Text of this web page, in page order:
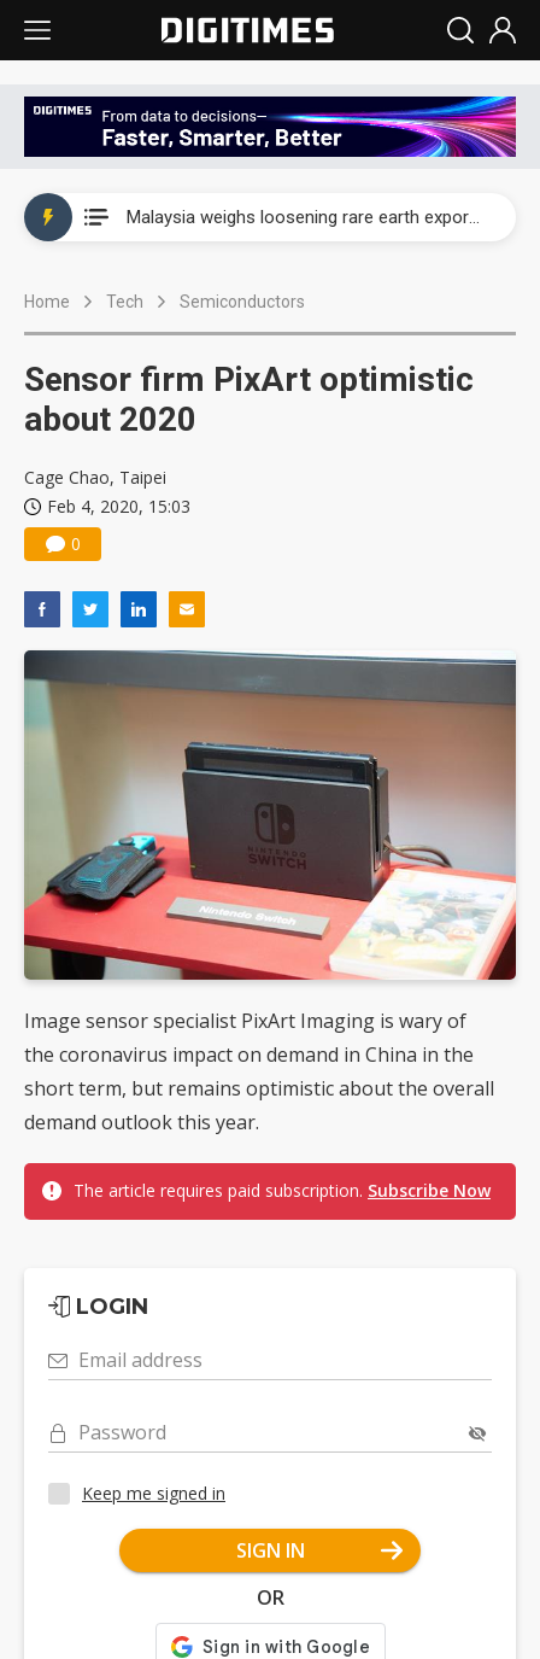
Malaysia weighs loosening rare earth export limits as global supply chase intensifies
Home Tech Semiconductors
Sensor firm PixArt optimistic
about 2020
Cage Chao, Taipei
Feb 4, 2020, 15:03
0
Image sensor specialist PixArt Imaging is wary of
the coronavirus impact on demand in China in the
short term, but remains optimistic about the overall
demand outlook this year.
The article requires paid subscription. Subscribe Now
LOGIN
Email address
Password
Keep me signed in
SIGN IN
OR